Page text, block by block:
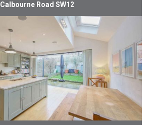
Calbourne Road SW12